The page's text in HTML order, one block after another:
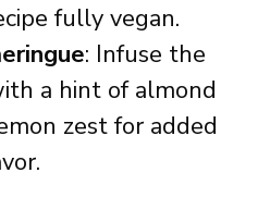
fully vegan.
: Infuse the
a hint of almond
zest for added